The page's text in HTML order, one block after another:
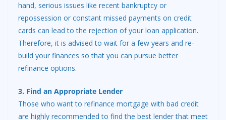
hand, serious issues like recent bankruptcy or
repossession or constant missed payments on credit
cards can lead to the rejection of your loan application.
Therefore, it is advised to wait for a few years and re-
build your finances so that you can pursue better
refinance options.
3. Find an Appropriate Lender
Those who want to refinance mortgage with bad credit
are highly recommended to find the best lender that meet